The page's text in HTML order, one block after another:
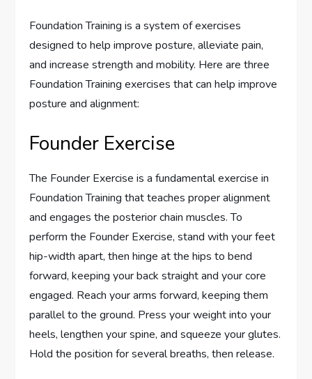
Foundation Training is a system of exercises
designed to help improve posture, alleviate pain,
and increase strength and mobility. Here are three
Foundation Training exercises that can help improve
posture and alignment:
Founder Exercise
The Founder Exercise is a fundamental exercise in
Foundation Training that teaches proper alignment
and engages the posterior chain muscles. To
perform the Founder Exercise, stand with your feet
hip-width apart, then hinge at the hips to bend
forward, keeping your back straight and your core
engaged. Reach your arms forward, keeping them
parallel to the ground. Press your weight into your
heels, lengthen your spine, and squeeze your glutes.
Hold the position for several breaths, then release.